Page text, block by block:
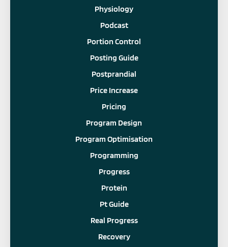
Physiology
Podcast
Portion Control
Posting Guide
Postprandial
Price Increase
Pricing
Program Design
Program Optimisation
Programming
Progress
Protein
Pt Guide
Real Progress
Recovery